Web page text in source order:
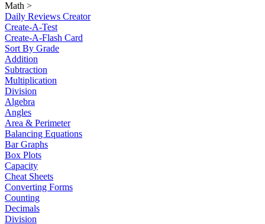
Math >
Daily Reviews Creator
Create-A-Test
Create-A-Flash Card
Sort By Grade
Addition
Subtraction
Multiplication
Division
Algebra
Angles
Area & Perimeter
Balancing Equations
Bar Graphs
Box Plots
Capacity
Cheat Sheets
Converting Forms
Counting
Decimals
Division